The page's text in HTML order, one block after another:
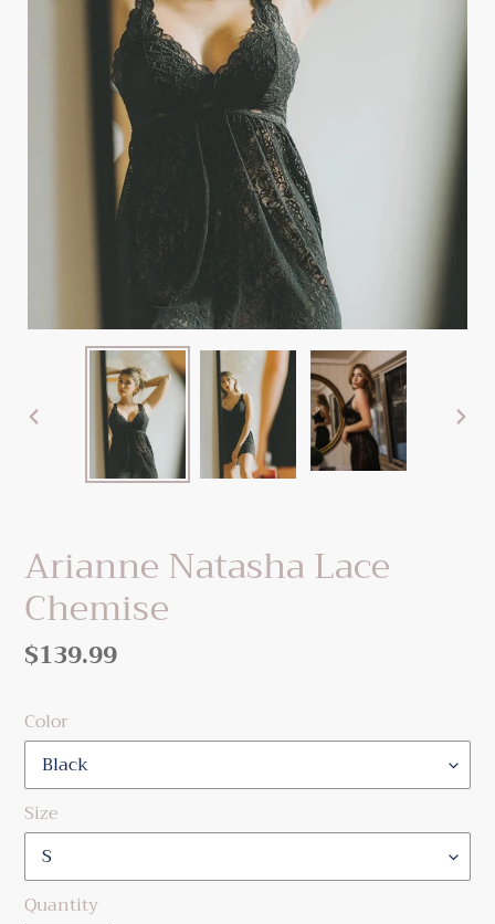
PREVIOUS
Arianne Natasha Lace
Chemise
Regular
$139.99
Color
Size
Quantity